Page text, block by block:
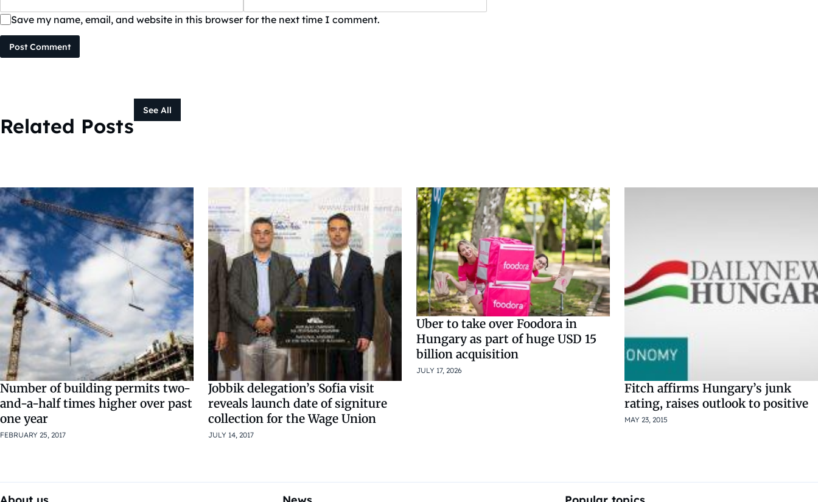
Save my name, email, and website in this browser for the next time I comment.
Post Comment
Related Posts
See All
Number of building permits two-
and-a-half times higher over past
one year
FEBRUARY 25, 2017
Jobbik delegation’s Sofia visit
reveals launch date of signiture
collection for the Wage Union
JULY 14, 2017
Uber to take over Foodora in
Hungary as part of huge USD 15
billion acquisition
JULY 17, 2026
Fitch affirms Hungary’s junk
rating, raises outlook to positive
MAY 23, 2015